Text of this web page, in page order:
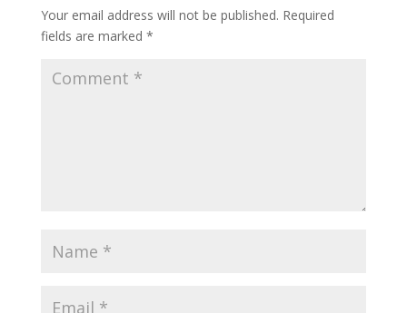
Your email address will not be published. Required
fields are marked *